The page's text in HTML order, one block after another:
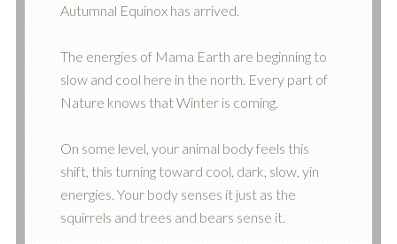
Autumnal Equinox has arrived.
The energies of Mama Earth are beginning to
slow and cool here in the north. Every part of
Nature knows that Winter is coming.
On some level, your animal body feels this
shift, this turning toward cool, dark, slow, yin
energies. Your body senses it just as the
squirrels and trees and bears sense it.